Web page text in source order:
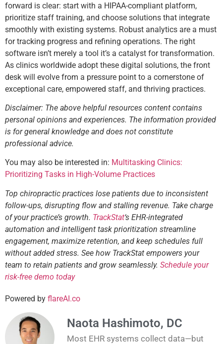
forward is clear: start with a HIPAA-compliant platform,
prioritize staff training, and choose solutions that integrate
smoothly with existing systems. Robust analytics are a must
for tracking progress and refining operations. The right
software isn’t merely a tool it’s a catalyst for transformation.
As clinics worldwide adopt these digital solutions, the front
desk will evolve from a pressure point to a cornerstone of
exceptional care, empowered staff, and thriving practices.
Disclaimer: The above helpful resources content contains
personal opinions and experiences. The information provided
is for general knowledge and does not constitute
professional advice.
You may also be interested in: Multitasking Clinics:
Prioritizing Tasks in High-Volume Practices
Top chiropractic practices lose patients due to inconsistent
follow-ups, disrupting flow and stalling revenue. Take charge
of your practice’s growth. TrackStat‘s EHR-integrated
automation and intelligent task prioritization streamline
engagement, maximize retention, and keep schedules full
without added stress. See how TrackStat empowers your
team to retain patients and grow seamlessly. Schedule your
risk-free demo today
Powered by flareAI.co
Naota Hashimoto, DC
Most EHR systems collect data—but